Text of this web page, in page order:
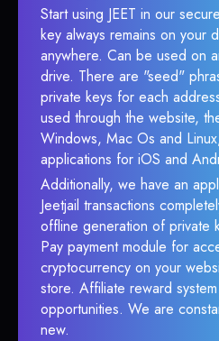
Start using JEET in our
key always remains on your
anywhere. Can be used on
drive. There are "seed"
private keys for each
used through the website,
Windows, Mac Os and
applications for iOS and
Additionally, we have an
Jeetjail transactions
offline generation of private
Pay payment module for
cryptocurrency on your
store. Affiliate reward
opportunities. We are
new.